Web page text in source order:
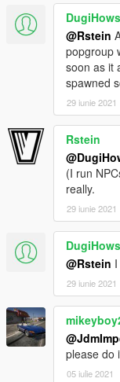
@Rstein
popgroup
soon as it
spawned
29 iunie 2021
Rstein
(I run
really.
29 iunie 2021
@Rstein
29 iunie 2021
please do
05 iulie 2021